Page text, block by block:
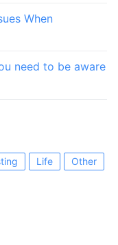
When
need to be aware
Life Other